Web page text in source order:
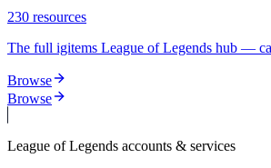
230 resources
The full igitems League of Legends hub —
Browse
Browse
League of Legends accounts & services